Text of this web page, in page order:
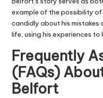
example of the possibility of
candidly about his mistakes
life, using his experiences
Frequently
(FAQs)
Belfort